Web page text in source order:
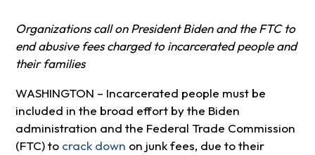
Organizations call on President Biden and the FTC to
end abusive fees charged to incarcerated people and
their families
WASHINGTON – Incarcerated people must be
included in the broad effort by the Biden
administration and the Federal Trade Commission
(FTC) to crack down on junk fees, due to their